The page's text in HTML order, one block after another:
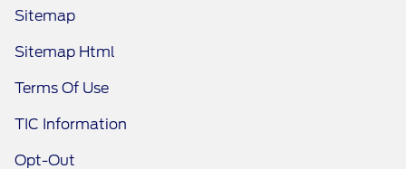
Sitemap
Sitemap Html
Terms Of Use
TIC Information
Opt-Out